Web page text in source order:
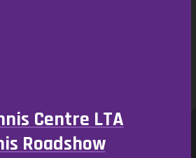
Centre LTA
Roadshow